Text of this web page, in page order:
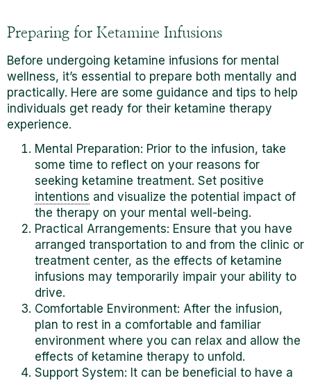
Preparing for Ketamine Infusions
Before undergoing ketamine infusions for mental
wellness, it’s essential to prepare both mentally and
practically. Here are some guidance and tips to help
individuals get ready for their ketamine therapy
experience.
Mental Preparation: Prior to the infusion, take
some time to reflect on your reasons for
seeking ketamine treatment. Set positive
intentions and visualize the potential impact of
the therapy on your mental well-being.
Practical Arrangements: Ensure that you have
arranged transportation to and from the clinic or
treatment center, as the effects of ketamine
infusions may temporarily impair your ability to
drive.
Comfortable Environment: After the infusion,
plan to rest in a comfortable and familiar
environment where you can relax and allow the
effects of ketamine therapy to unfold.
Support System: It can be beneficial to have a